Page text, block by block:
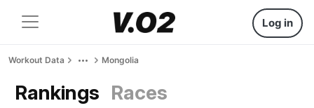
Log in
Workout Data Mongolia
Rankings Races